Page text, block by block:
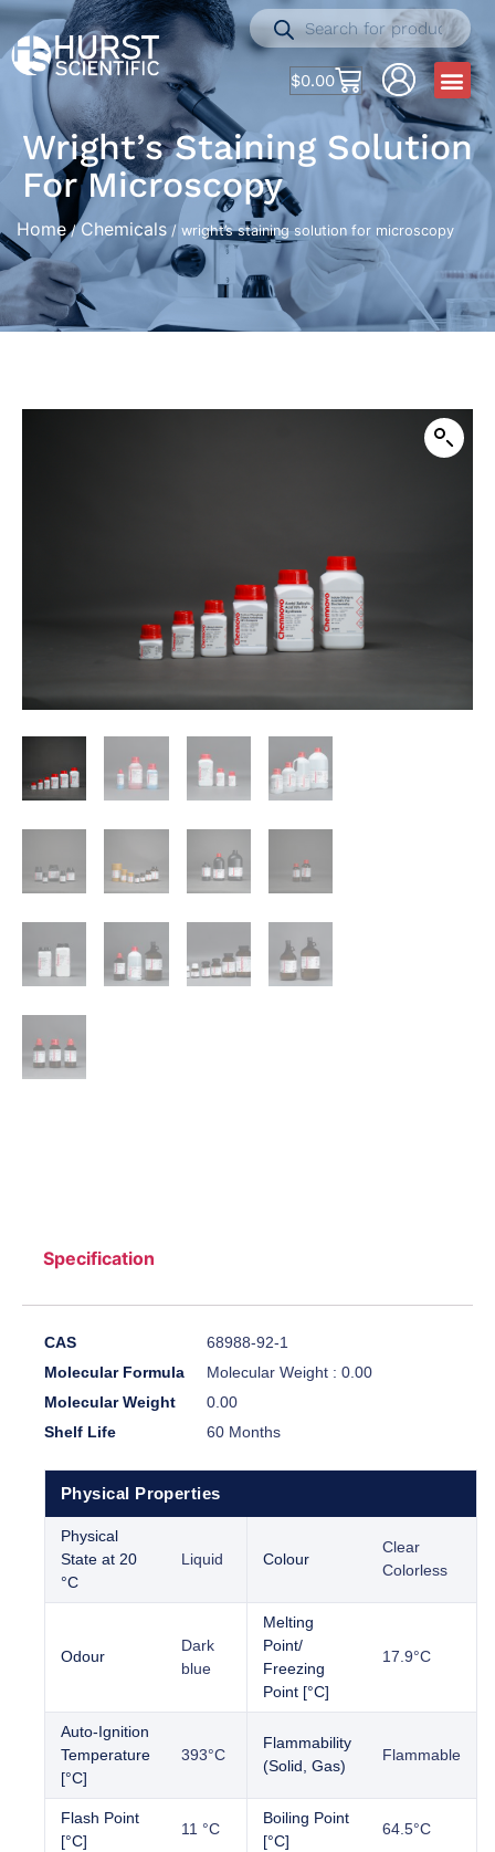
$0.00
Wright’s Staining Solution
For Microscopy
Home/ Chemicals / wright’s staining solution for microscopy
Specification
CAS
68988-92-1
Molecular Formula
Molecular Weight : 0.00
Molecular Weight
0.00
Shelf Life
60 Months
Physical Properties
Physical
State at 20
°C
Liquid Colour
Clear
Colorless
Odour
Dark
blue
Melting
Point/
Freezing
Point [°C]
17.9°C
Auto-Ignition
Temperature
[°C]
393°C
Flammability
(Solid, Gas)
Flammable
Flash Point
[°C]
11 °C
Boiling Point
[°C]
64.5°C